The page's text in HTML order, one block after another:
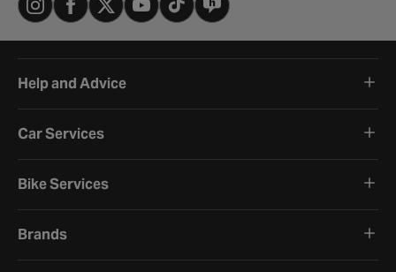
Help and Advice
Car Services
Bike Services
Brands